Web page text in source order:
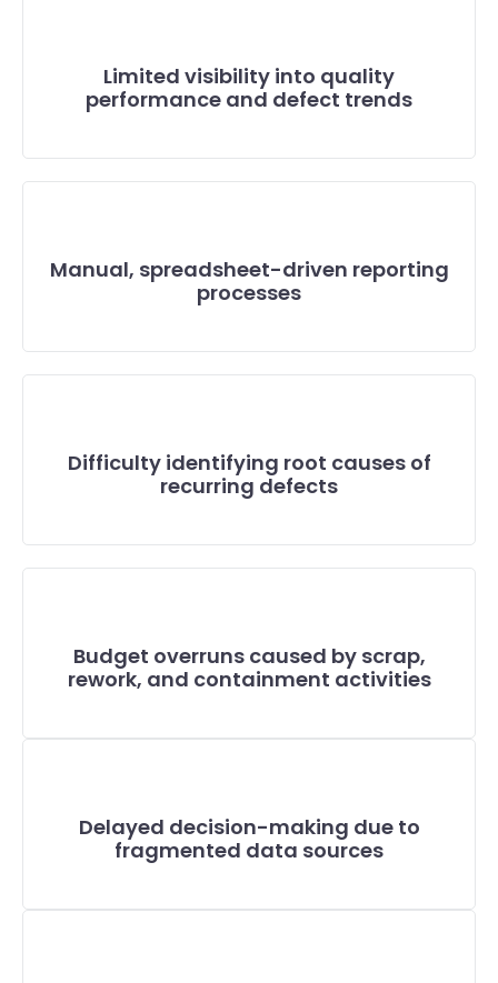
Limited visibility into quality
performance and defect trends
Manual, spreadsheet-driven reporting
processes
Difficulty identifying root causes of
recurring defects
Budget overruns caused by scrap,
rework, and containment activities
Delayed decision-making due to
fragmented data sources